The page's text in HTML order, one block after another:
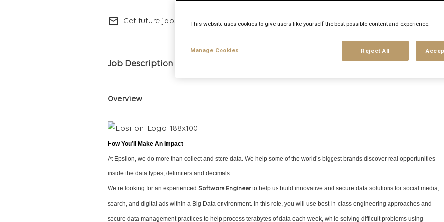
mail_outline Get future jobs matching this search Login or Register
Job Description
Overview
How You’ll Make An Impact
At Epsilon, we do more than collect and store data. We help some of the world’s biggest brands discover real opportunities
inside the data types, delimiters and decimals.
We’re looking for an experienced Software Engineerto help us build innovative and secure data solutions for social media,
search, and digital ads within a Big Data environment. In this role, you will use best-in-class engineering approaches and
secure data management practices to help process terabytes of data each week, while solving difficult problems using
This website uses cookies to give users like yourself the best possible content and experience.
Reject All
Manage Cookies